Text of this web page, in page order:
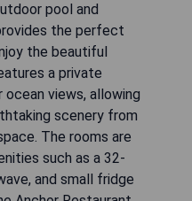
pool and
the perfect
the beautiful
a private
views, allowing
scenery from
The rooms are
such as a 32-
and small fridge